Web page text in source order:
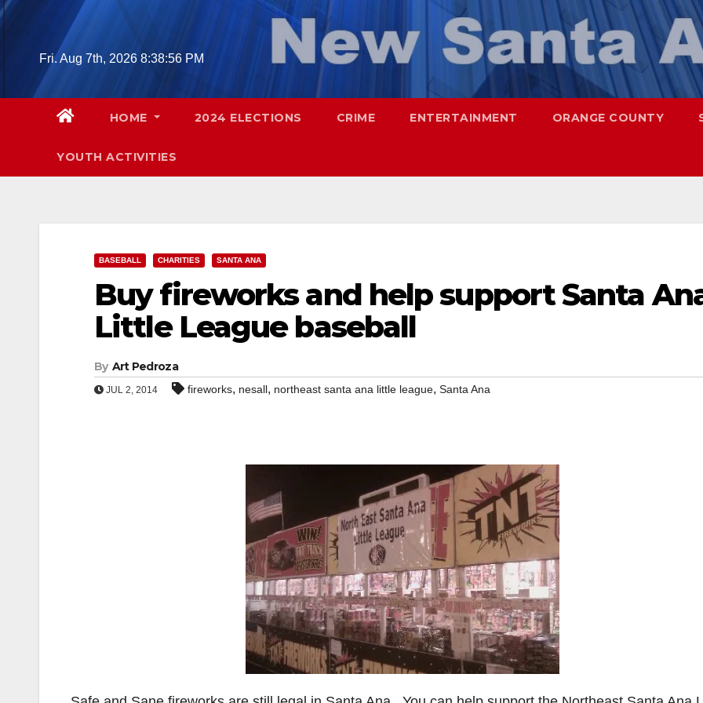
Skip
Fri. Aug 7th, 2026 8:38:57 PM
HOME 2024 ELECTIONS CRIME ENTERTAINMENT ORANGE COUNTY
YOUTH ACTIVITIES
BASEBALL CHARITIES SANTA ANA
Buy fireworks and help support Santa
Little League baseball
By Art Pedroza
JUL 2, 2014 fireworks, nesall, northeast santa ana little league, Santa Ana